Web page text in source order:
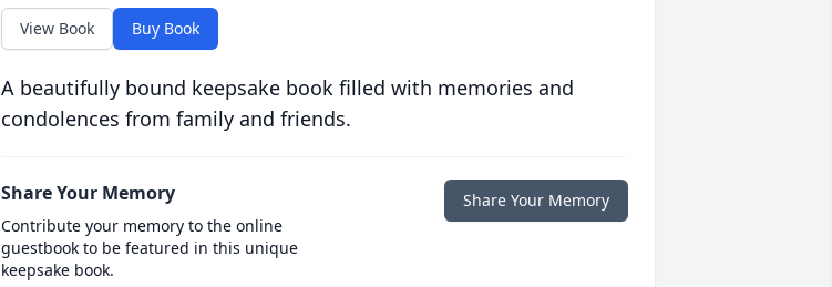
View Book Buy Book
A beautifully bound keepsake book filled with memories and
condolences from family and friends.
Share Your Memory
Contribute your memory to the online
guestbook to be featured in this unique
keepsake book.
Share Your Memory